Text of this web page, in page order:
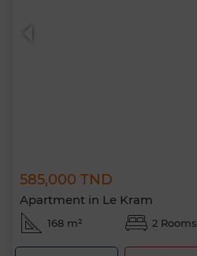
585,000 TND
Apartment in Le Kram
168 m² 2 Rooms